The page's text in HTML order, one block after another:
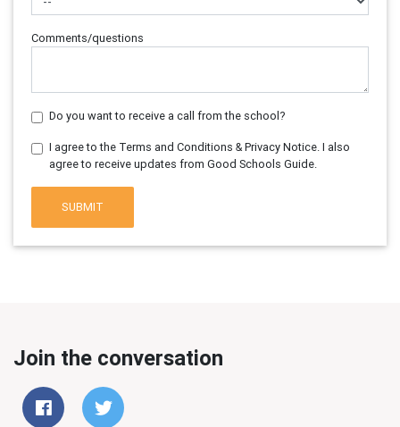
Comments/questions
Do you want to receive a call from the school?
I agree to the Terms and Conditions & Privacy Notice. I also
agree to receive updates from Good Schools Guide.
SUBMIT
Join the conversation